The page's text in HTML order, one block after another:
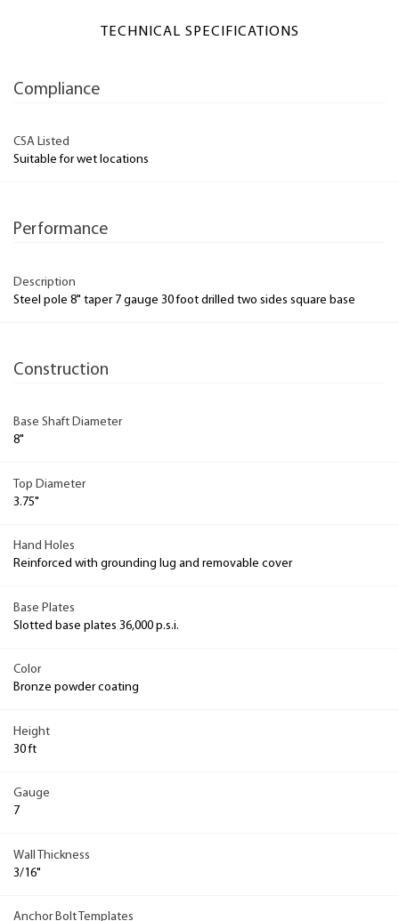
TECHNICAL SPECIFICATIONS
Compliance
CSA Listed
Suitable for wet locations
Performance
Description
Steel pole 8" taper 7 gauge 30 foot drilled two sides square base
Construction
Base Shaft Diameter
8"
Top Diameter
3.75"
Hand Holes
Reinforced with grounding lug and removable cover
Base Plates
Slotted base plates 36,000 p.s.i.
Color
Bronze powder coating
Height
30 ft
Gauge
7
Wall Thickness
3/16"
Anchor Bolt Templates